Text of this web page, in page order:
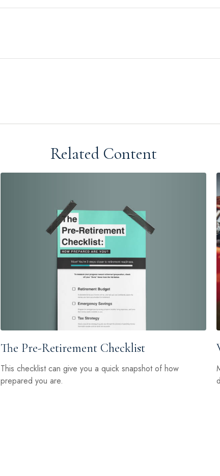
Related Content
The Pre-Retirement Checklist
This checklist can give you a quick snapshot of how
prepared you are.